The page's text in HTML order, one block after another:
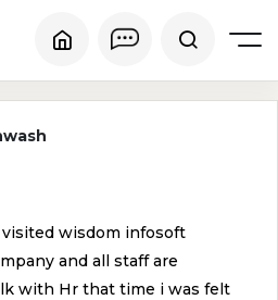
wisdom infosoft
and all staff are
with Hr that time i was felt